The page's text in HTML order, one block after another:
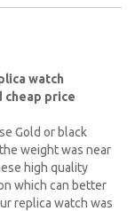
watch
cheap price
Gold or black
weight was near
high quality
which can better
replica watch was